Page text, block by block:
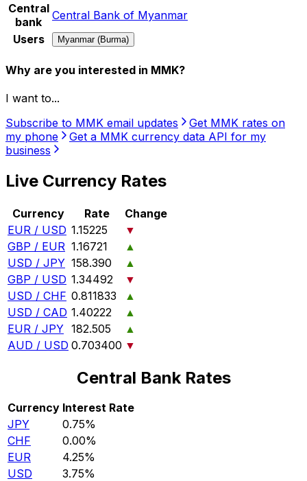
Central
bank
Central Bank of Myanmar
Users
Myanmar (Burma)
Why are you interested in MMK?
I want to...
Subscribe to MMK email updates
Get MMK rates on
my phone
Get a MMK currency data API for my
business
Live Currency Rates
Currency Rate
Change
EUR / USD 1.15225
▼
GBP / EUR 1.16721
▲
USD / JPY 158.390
▲
GBP / USD 1.34492
▼
USD / CHF 0.811833
▲
USD / CAD 1.40222
▲
EUR / JPY 182.505
▲
AUD / USD 0.703400 ▼
Central Bank Rates
Currency Interest Rate
JPY
0.75%
CHF
0.00%
EUR
4.25%
USD
3.75%